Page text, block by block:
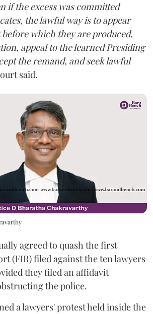
if the excess was committed
the lawful way is to appear
which they are produced,
appeal to the learned Presiding
the remand, and seek lawful
said.
agreed to quash the first
(FIR) filed against the ten lawyers
they filed an affidavit
the police.
a lawyers' protest held inside the